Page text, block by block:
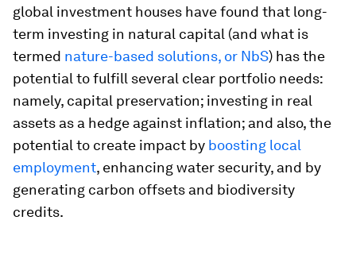
global investment houses have found that long-
term investing in natural capital (and what is
termed nature-based solutions, or NbS) has the
potential to fulfill several clear portfolio needs:
namely, capital preservation; investing in real
assets as a hedge against inflation; and also, the
potential to create impact by boosting local
employment, enhancing water security, and by
generating carbon offsets and biodiversity
credits.